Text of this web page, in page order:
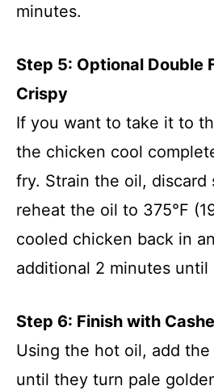
minutes.
Step 5: Optional Double
Crispy
If you want to take it to
the chicken cool
fry. Strain the oil, discard
reheat the oil to 375°F
cooled chicken back in
additional 2 minutes until
Step 6: Finish with
Using the hot oil, add
until they turn pale